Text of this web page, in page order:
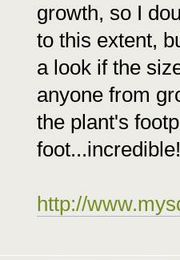
growth, so I
to this extent,
a look if the
anyone from
the plant's
foot...incredible!
http://